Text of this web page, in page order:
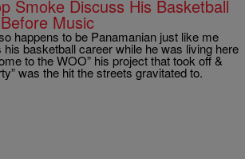
Smoke Discuss His Basketball
Music
happens to be Panamanian just like me
basketball career while he was living here
to the WOO” his project that took off &
was the hit the streets gravitated to.